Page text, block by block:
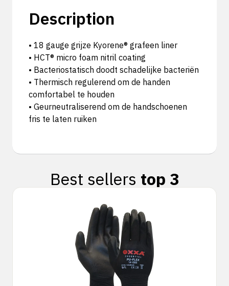
Description
• 18 gauge grijze Kyorene® grafeen liner
• HCT® micro foam nitril coating
• Bacteriostatisch doodt schadelijke bacteriën
• Thermisch regulerend om de handen
comfortabel te houden
• Geurneutraliserend om de handschoenen
fris te laten ruiken
Best sellers top 3